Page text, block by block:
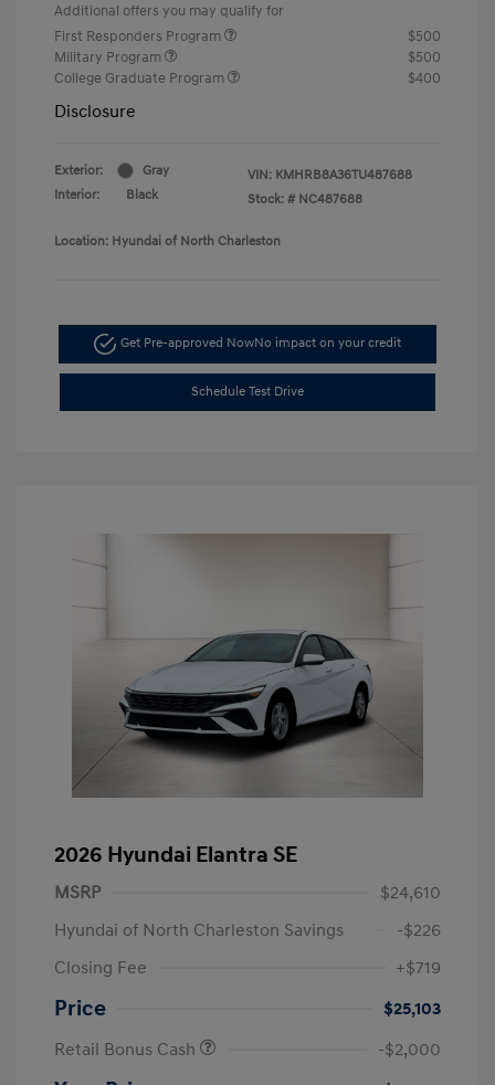
Additional offers you may qualify for
First Responders Program
$500
Military Program
$500
College Graduate Program
$400
Disclosure
Exterior:
Gray
Interior:
Black
VIN: KMHRB8A36TU487688
Stock: # NC487688
Location: Hyundai of North Charleston
Get Pre-approved NowNo impact on your credit
Schedule Test Drive
2026 Hyundai Elantra SE
MSRP
$24,610
Hyundai of North Charleston Savings
-$226
Closing Fee
+$719
Price
$25,103
Retail Bonus Cash
-$2,000